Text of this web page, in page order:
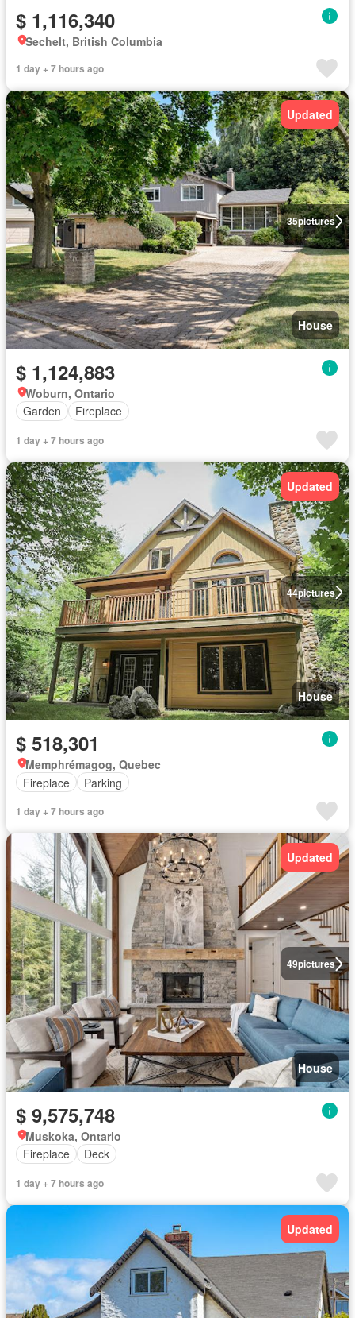
$ 1,116,340
Sechelt, British Columbia
1 day + 7 hours ago
35pictures
Updated
House
$ 1,124,883
Woburn, Ontario
Garden
Fireplace
1 day + 7 hours ago
44pictures
Updated
House
$ 518,301
Memphrémagog, Quebec
Fireplace
Parking
1 day + 7 hours ago
49pictures
Updated
House
$ 9,575,748
Muskoka, Ontario
Fireplace
Deck
1 day + 7 hours ago
Updated